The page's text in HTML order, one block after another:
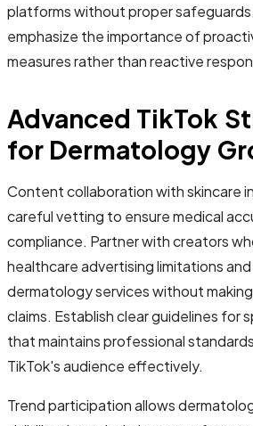
platforms without proper
emphasize the importance of
measures rather than reactive
Advanced TikTok
for Dermatology
Content collaboration with skincare
careful vetting to ensure medical
compliance. Partner with creators
healthcare advertising limitations
dermatology services without
claims. Establish clear guidelines for
that maintains professional
TikTok's audience effectively.
Trend participation allows